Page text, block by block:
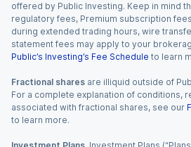
offered by Public Investing. Keep in mind
regulatory fees, Premium subscription
during extended trading hours, wire
statement fees may apply to your
Public’s Investing’s Fee Schedule to learn
Fractional shares are illiquid outside of
For a complete explanation of conditions,
associated with fractional shares, see our
to learn more.